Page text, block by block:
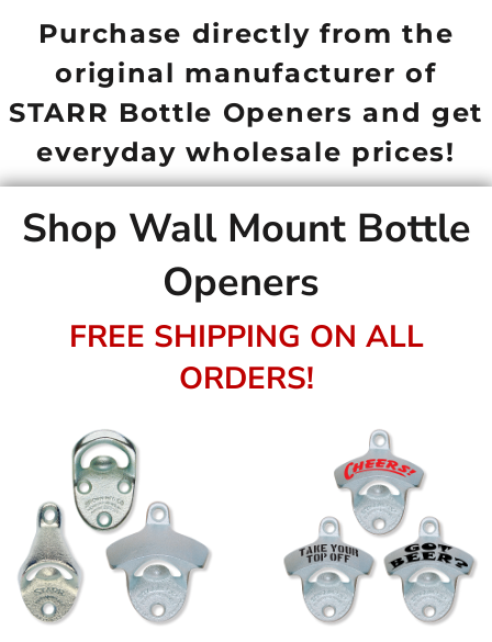
Purchase directly from the
original manufacturer of
STARR Bottle Openers and get
everyday wholesale prices!
Shop Wall Mount Bottle
Openers
FREE SHIPPING ON ALL
ORDERS!